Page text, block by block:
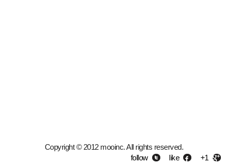
Copyright © 2012 mooinc. All rights reserved.
follow
like +1